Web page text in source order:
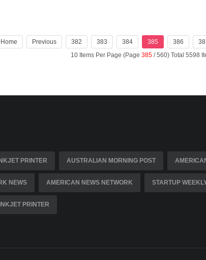
Home Previous 382 383 384 385 386
10 Items Per Page (Page 385 / 560) Total 5598
PRINTER AUSTRALIAN MORNING POST
NEWS AMERICAN NEWS NETWORK STARTUP
PRINTER